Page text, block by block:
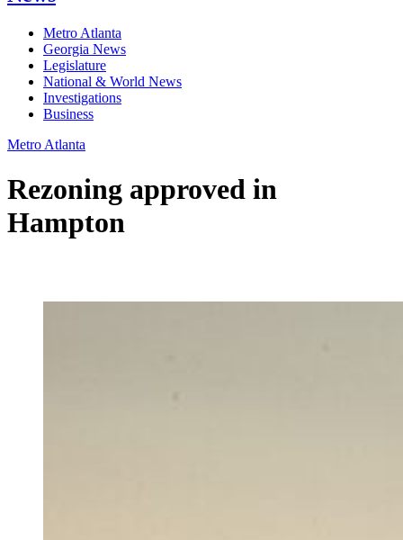
Metro Atlanta
Georgia News
Legislature
National & World News
Investigations
Business
Metro Atlanta
Rezoning approved in
Hampton